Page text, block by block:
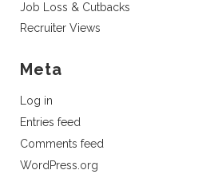
Job Loss & Cutbacks
Recruiter Views
Meta
Log in
Entries feed
Comments feed
WordPress.org